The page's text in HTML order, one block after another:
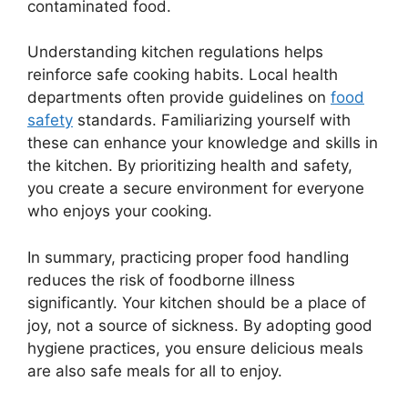
contaminated food.
Understanding kitchen regulations helps
reinforce safe cooking habits. Local health
departments often provide guidelines on food
safety standards. Familiarizing yourself with
these can enhance your knowledge and skills in
the kitchen. By prioritizing health and safety,
you create a secure environment for everyone
who enjoys your cooking.
In summary, practicing proper food handling
reduces the risk of foodborne illness
significantly. Your kitchen should be a place of
joy, not a source of sickness. By adopting good
hygiene practices, you ensure delicious meals
are also safe meals for all to enjoy.